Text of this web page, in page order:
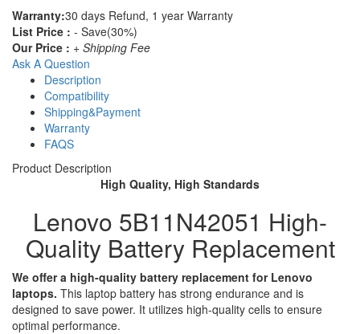
Warranty:30 days Refund, 1 year Warranty
List Price : - Save(30%)
Our Price : + Shipping Fee
Ask A Question
Description
Compatibility
Shipping&Payment
Warranty
FAQS
Product Description
High Quality, High Standards
Lenovo 5B11N42051 High-
Quality Battery Replacement
We offer a high-quality battery replacement for Lenovo
laptops. This laptop battery has strong endurance and is
designed to save power. It utilizes high-quality cells to ensure
optimal performance.